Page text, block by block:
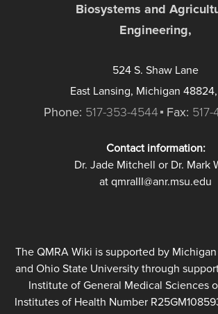
Biosystems and
Engineering,
524 S. Shaw Lane
East Lansing, Michigan
Phone: 517-353-4544 Fax:
Contact information:
Dr. Jade Mitchell or Dr. Mark
at qmraIII@anr.msu.edu
The QMRA Wiki is supported by
and Ohio State University through
Institute of General Medical Sciences
Institutes of Health Number